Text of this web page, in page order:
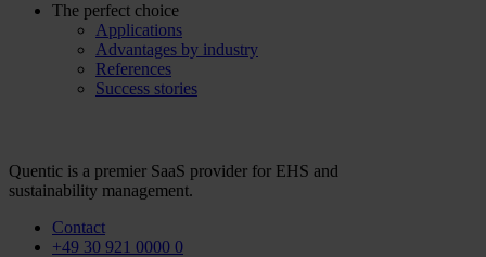
The perfect choice
Applications
Advantages by industry
References
Success stories
Quentic is a premier SaaS provider for EHS and
sustainability management.
Contact
+49 30 921 0000 0